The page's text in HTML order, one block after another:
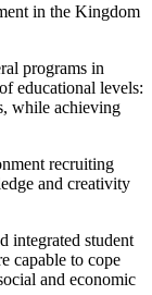
in the Kingdom
programs in
educational levels:
while achieving
recruiting
and creativity
integrated student
capable to cope
and economic